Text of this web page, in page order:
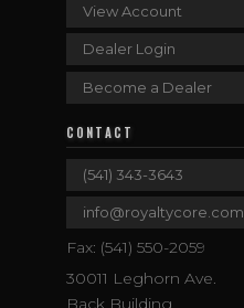
View Account
Dealer Login
Become a Dealer
CONTACT
(541) 343-3643
info@royaltycore.com
Fax: (541) 550-2059
30011 Leghorn Ave.
Back Building